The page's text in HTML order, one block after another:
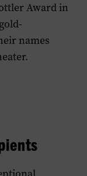
Award in
names